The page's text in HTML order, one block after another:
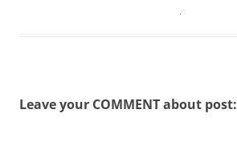
Leave your COMMENT about post: